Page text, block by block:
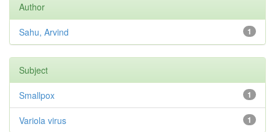
Author
1
Sahu, Arvind
Subject
1
Smallpox
1
Variola virus